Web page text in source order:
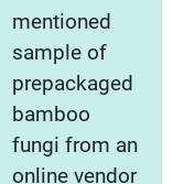
mentioned
sample of
prepackaged
bamboo
fungi from an
online vendor